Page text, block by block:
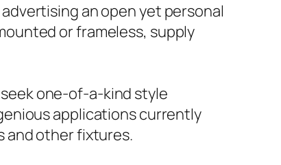
an open yet personal
or frameless, supply
one-of-a-kind style
applications currently
and other fixtures.